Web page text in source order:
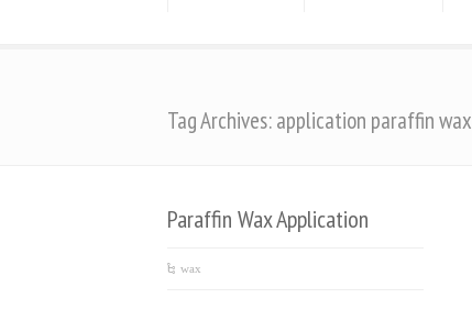
Tag Archives: application paraffin wax
Paraffin Wax Application
wax